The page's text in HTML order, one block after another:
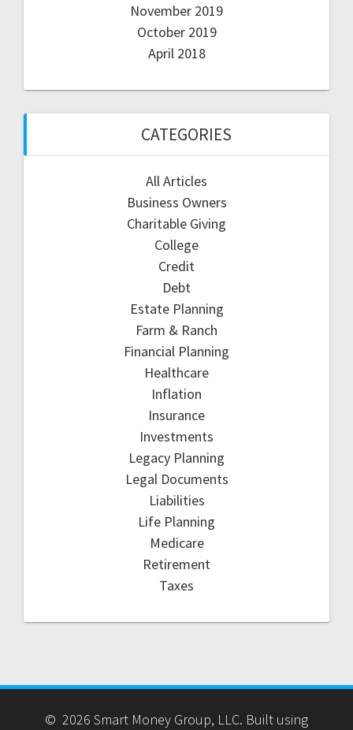
November 2019
October 2019
April 2018
CATEGORIES
All Articles
Business Owners
Charitable Giving
College
Credit
Debt
Estate Planning
Farm & Ranch
Financial Planning
Healthcare
Inflation
Insurance
Investments
Legacy Planning
Legal Documents
Liabilities
Life Planning
Medicare
Retirement
Taxes
© 2026 Smart Money Group, LLC. Built using